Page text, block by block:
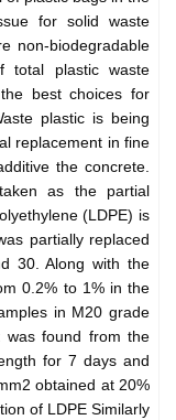
for solid waste
non-biodegradable
total plastic waste
best choices for
plastic is being
replacement in fine
the concrete.
as the partial
(LDPE) is
partially replaced
30. Along with the
0.2% to 1% in the
in M20 grade
found from the
for 7 days and
obtained at 20%
of LDPE Similarly